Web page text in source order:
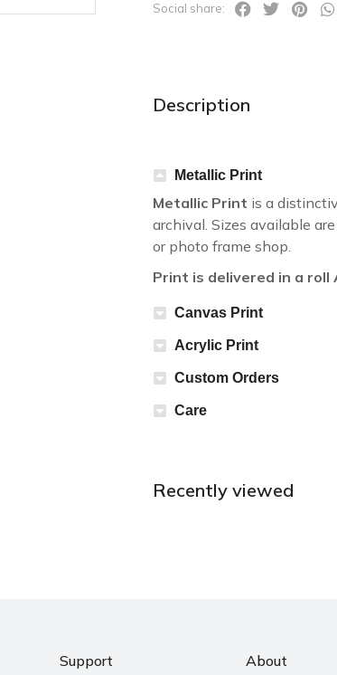
Social share:
Description
Metallic Print
Metallic Print is a
archival. Sizes available
or photo frame shop.
Print is delivered in a roll
Canvas Print
Acrylic Print
Custom Orders
Care
Recently viewed
Support About